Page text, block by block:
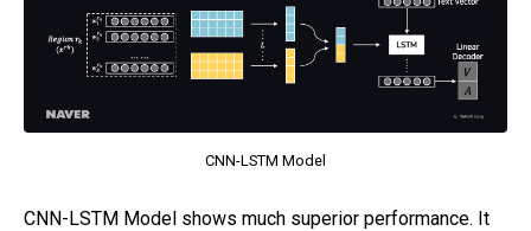
CNN-LSTM Model
CNN-LSTM Model shows much superior performance. It